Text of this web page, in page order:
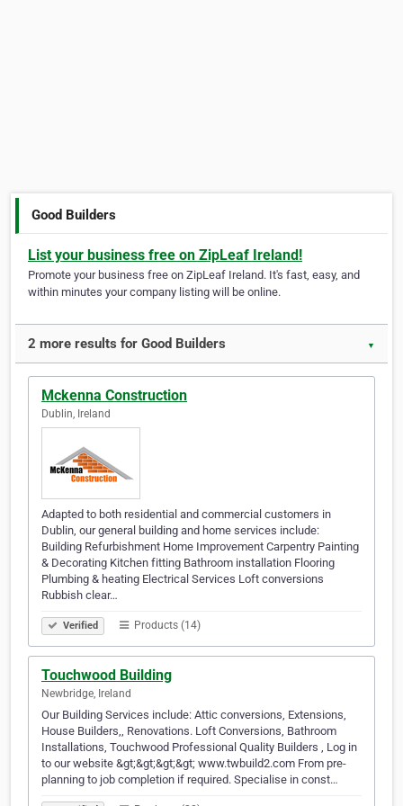
Good Builders
List your business free on ZipLeaf Ireland!
Promote your business free on ZipLeaf Ireland. It's fast, easy, and
within minutes your company listing will be online.
2 more results for Good Builders ▼
Mckenna Construction
Dublin, Ireland
Adapted to both residential and commercial customers in
Dublin, our general building and home services include:
Building Refurbishment Home Improvement Carpentry Painting
& Decorating Kitchen fitting Bathroom installation Flooring
Plumbing & heating Electrical Services Loft conversions
Rubbish clear…
Verified Products (14)
Touchwood Building
Newbridge, Ireland
Our Building Services include: Attic conversions, Extensions,
House Builders,, Renovations. Loft Conversions, Bathroom
Installations, Touchwood Professional Quality Builders , Log in
to our website &gt;&gt;&gt;&gt; www.twbuild2.com From pre-
planning to job completion if required. Specialise in const…